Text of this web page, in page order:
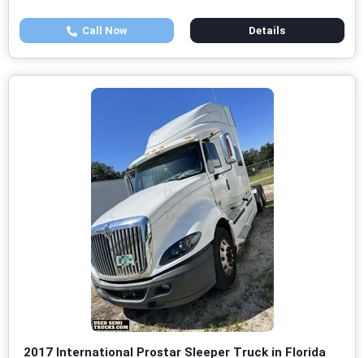
Call Now Details
2017 International Prostar Sleeper Truck in Florida